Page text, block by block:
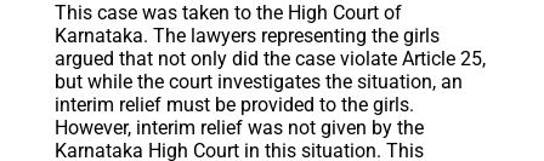
This case was taken to the High Court of
Karnataka. The lawyers representing the girls
argued that not only did the case violate Article 25,
but while the court investigates the situation, an
interim relief must be provided to the girls.
However, interim relief was not given by the
Karnataka High Court in this situation. This